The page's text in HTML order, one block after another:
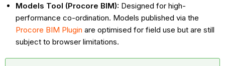
Models Tool (Procore BIM): Designed for high-
performance co-ordination. Models published via the
Procore BIM Plugin are optimised for field use but are still
subject to browser limitations.